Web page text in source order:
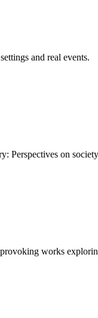
and real events.
: Perspectives on
works